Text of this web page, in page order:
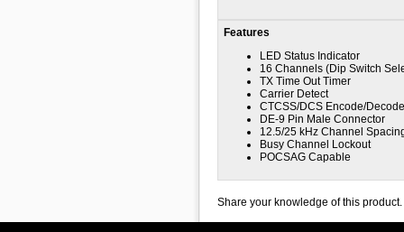
Features
LED Status Indicator
16 Channels (Dip Switch
TX Time Out Timer
Carrier Detect
CTCSS/DCS Encode/Decode
DE-9 Pin Male Connector
12.5/25 kHz Channel
Busy Channel Lockout
POCSAG Capable
Share your knowledge of this product.